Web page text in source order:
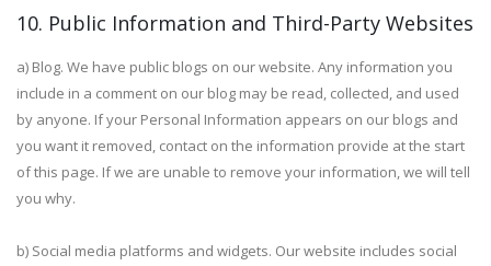
10. Public Information and Third-Party Websites
a) Blog. We have public blogs on our website. Any information you
include in a comment on our blog may be read, collected, and used
by anyone. If your Personal Information appears on our blogs and
you want it removed, contact on the information provide at the start
of this page. If we are unable to remove your information, we will tell
you why.
b) Social media platforms and widgets. Our website includes social